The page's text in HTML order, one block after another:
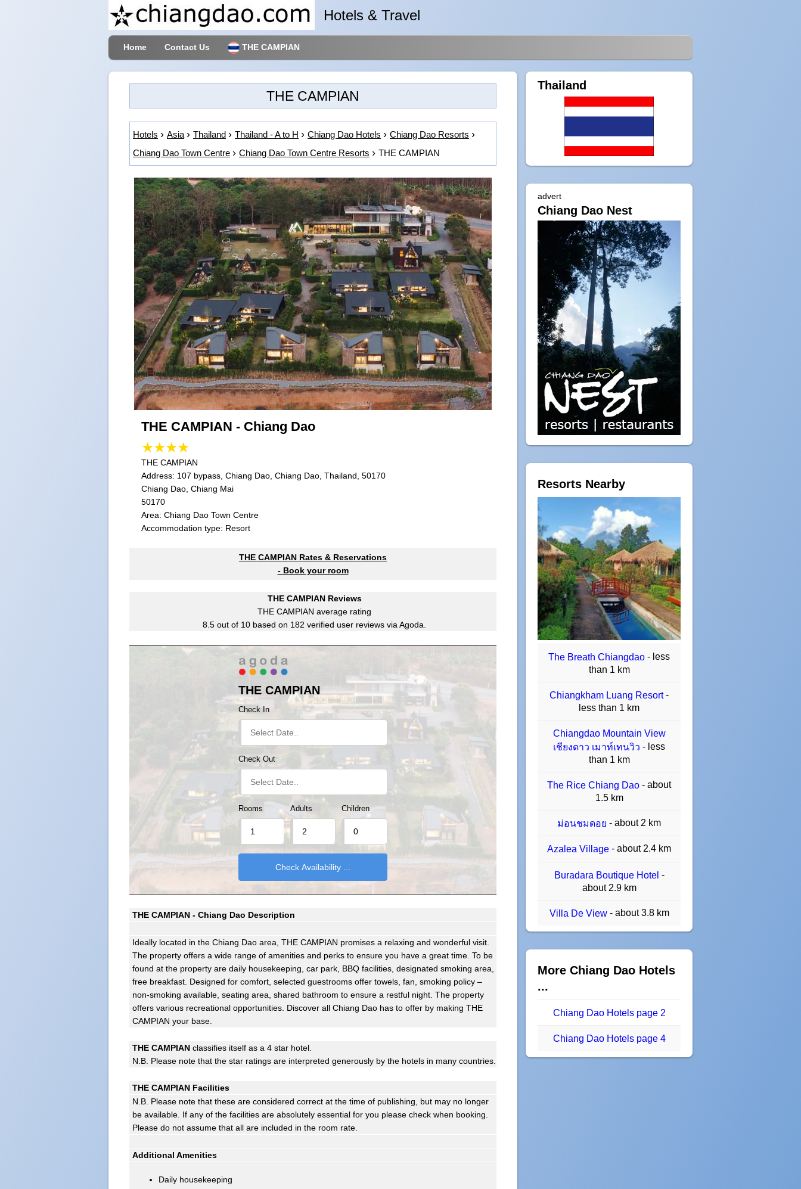
Hotels & Travel
Home Contact Us THE CAMPIAN
THE CAMPIAN
Hotels Asia Thailand Thailand - A to H Chiang Dao Hotels
Chiang Dao Resorts
Chiang Dao Town Centre
Chiang Dao Town Centre Resorts THE CAMPIAN
THE CAMPIAN - Chiang Dao
THE CAMPIAN
Address: 107 bypass, Chiang Dao, Chiang Dao, Thailand, 50170
Chiang Dao, Chiang Mai
50170
Area: Chiang Dao Town Centre
Accommodation type: Resort
THE CAMPIAN Rates & Reservations
- Book your room
THE CAMPIAN Reviews
THE CAMPIAN average rating
8.5 out of 10 based on 182 verified user reviews via Agoda.
THE CAMPIAN
Check In
Check Out
Rooms Adults Children
THE CAMPIAN - Chiang Dao Description
Ideally located in the Chiang Dao area, THE CAMPIAN promises a relaxing and wonderful visit.
The property offers a wide range of amenities and perks to ensure you have a great time. To be
found at the property are daily housekeeping, car park, BBQ facilities, designated smoking area,
free breakfast. Designed for comfort, selected guestrooms offer towels, fan, smoking policy –
non-smoking available, seating area, shared bathroom to ensure a restful night. The property
offers various recreational opportunities. Discover all Chiang Dao has to offer by making THE
CAMPIAN your base.
THE CAMPIAN classifies itself as a 4 star hotel.
N.B. Please note that the star ratings are interpreted generously by the hotels in many countries.
THE CAMPIAN Facilities
N.B. Please note that these are considered correct at the time of publishing, but may no longer
be available. If any of the facilities are absolutely essential for you please check when booking.
Please do not assume that all are included in the room rate.
Additional Amenities
Daily housekeeping
Thailand
advert
Chiang Dao Nest
Resorts Nearby
The Breath Chiangdao - less
than 1 km
Chiangkham Luang Resort-
less than 1 km
Chiangdao Mountain View
เชียงดาว เมาท์เทนวิว - less
than 1 km
The Rice Chiang Dao - about
1.5 km
ม่อนชมดอย - about 2 km
Azalea Village - about 2.4 km
Buradara Boutique Hotel -
about 2.9 km
Villa De View - about 3.8 km
More Chiang Dao Hotels
...
Chiang Dao Hotels page 2
Chiang Dao Hotels page 4